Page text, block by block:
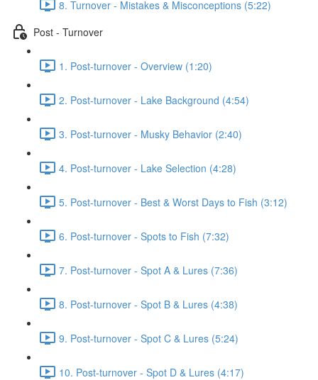
8. Turnover - Mistakes & Misconceptions (5:22)
Post - Turnover
1. Post-turnover - Overview (1:20)
2. Post-turnover - Lake Background (4:54)
3. Post-turnover - Musky Behavior (2:40)
4. Post-turnover - Lake Selection (4:28)
5. Post-turnover - Best & Worst Days to Fish (3:12)
6. Post-turnover - Spots to Fish (7:32)
7. Post-turnover - Spot A & Lures (7:36)
8. Post-turnover - Spot B & Lures (4:38)
9. Post-turnover - Spot C & Lures (5:24)
10. Post-turnover - Spot D & Lures (4:17)